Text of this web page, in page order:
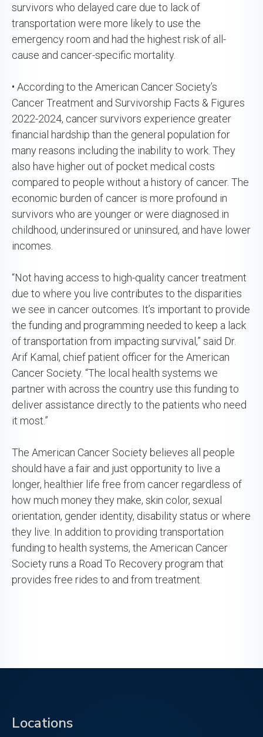
survivors who delayed care due to lack of
transportation were more likely to use the
emergency room and had the highest risk of all-
cause and cancer-specific mortality.
• According to the American Cancer Society’s
Cancer Treatment and Survivorship Facts & Figures
2022-2024, cancer survivors experience greater
financial hardship than the general population for
many reasons including the inability to work. They
also have higher out of pocket medical costs
compared to people without a history of cancer. The
economic burden of cancer is more profound in
survivors who are younger or were diagnosed in
childhood, underinsured or uninsured, and have lower
incomes.
“Not having access to high-quality cancer treatment
due to where you live contributes to the disparities
we see in cancer outcomes. It’s important to provide
the funding and programming needed to keep a lack
of transportation from impacting survival,” said Dr.
Arif Kamal, chief patient officer for the American
Cancer Society. “The local health systems we
partner with across the country use this funding to
deliver assistance directly to the patients who need
it most.”
The American Cancer Society believes all people
should have a fair and just opportunity to live a
longer, healthier life free from cancer regardless of
how much money they make, skin color, sexual
orientation, gender identity, disability status or where
they live. In addition to providing transportation
funding to health systems, the American Cancer
Society runs a Road To Recovery program that
provides free rides to and from treatment.
Locations